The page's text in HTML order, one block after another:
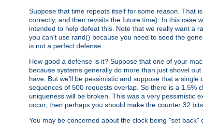
Suppose that time repeats itself for some reason. That
correctly, and then revisits the future time). In this case
intended to help defeat this. Note that we really want a
you can't use rand() because you need to seed the
is not a perfect defense.
How good a defense is it? Suppose that one of your
because systems generally do more than just shovel
have. But we'll be pessimistic and suppose that a
sequences of 500 requests overlap. So there is a 1.5%
uniqueness will be broken. This was a very pessimistic
occur, then perhaps you should make the counter 32
You may be concerned about the clock being "set